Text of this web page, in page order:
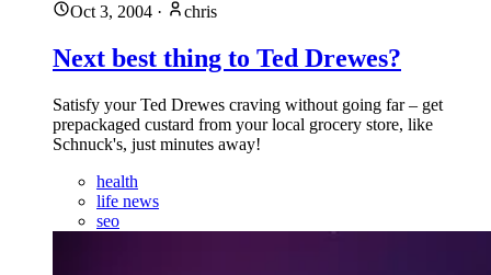
Oct 3, 2004 · chris
Next best thing to Ted Drewes?
Satisfy your Ted Drewes craving without going far – get
prepackaged custard from your local grocery store, like
Schnuck's, just minutes away!
health
life news
seo